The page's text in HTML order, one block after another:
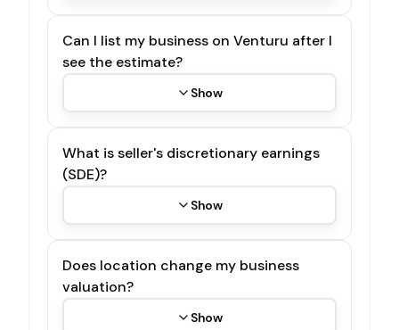
Can I list my business on Venturu after I
see the estimate?
Show
What is seller's discretionary earnings
(SDE)?
Show
Does location change my business
valuation?
Show